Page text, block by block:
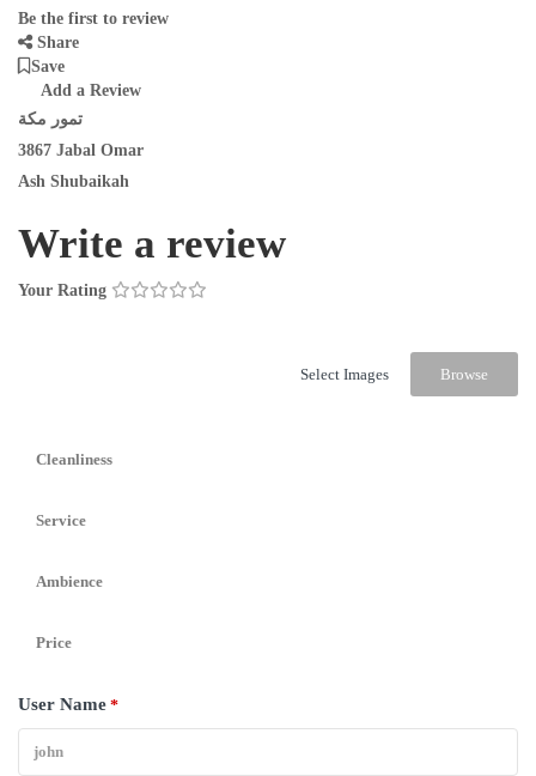
Be the first to review
Share
Save
Add a Review
تمور مكة
3867 Jabal Omar
Ash Shubaikah
Write a review
Your Rating
Select Images Browse
Cleanliness
Service
Ambience
Price
User Name *